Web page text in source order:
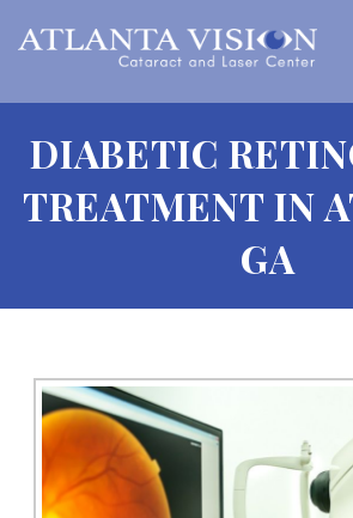
DIABETIC
TREATMENT IN
GA